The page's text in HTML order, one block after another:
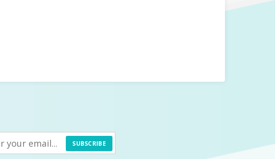
SUBSCRIBE